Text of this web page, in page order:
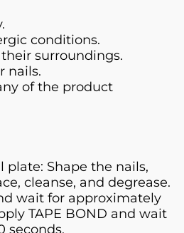
conditions.
surroundings.
nails.
of the product
plate: Shape the nails,
cleanse, and degrease.
wait for approximately
TAPE BOND and wait
seconds.